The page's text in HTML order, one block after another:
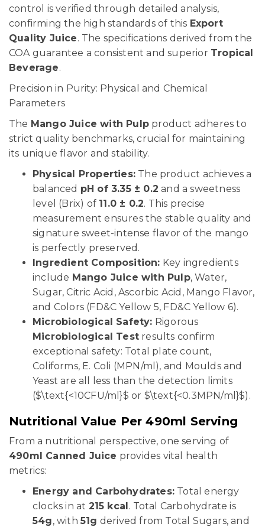
control is verified through detailed analysis,
confirming the high standards of this Export
Quality Juice. The specifications derived from the
COA guarantee a consistent and superior Tropical
Beverage.
Precision in Purity: Physical and Chemical
Parameters
The Mango Juice with Pulp product adheres to
strict quality benchmarks, crucial for maintaining
its unique flavor and stability.
Physical Properties: The product achieves a
balanced pH of 3.35 ± 0.2 and a sweetness
level (Brix) of 11.0 ± 0.2. This precise
measurement ensures the stable quality and
signature sweet-intense flavor of the mango
is perfectly preserved.
Ingredient Composition: Key ingredients
include Mango Juice with Pulp, Water,
Sugar, Citric Acid, Ascorbic Acid, Mango Flavor,
and Colors (FD&C Yellow 5, FD&C Yellow 6).
Microbiological Safety: Rigorous
Microbiological Test results confirm
exceptional safety: Total plate count,
Coliforms, E. Coli (MPN/ml), and Moulds and
Yeast are all less than the detection limits
($\text{<10CFU/ml}$ or $\text{<0.3MPN/ml}$).
Nutritional Value Per 490ml Serving
From a nutritional perspective, one serving of
490ml Canned Juice provides vital health
metrics:
Energy and Carbohydrates: Total energy
clocks in at 215 kcal. Total Carbohydrate is
54g, with51g derived from Total Sugars, and